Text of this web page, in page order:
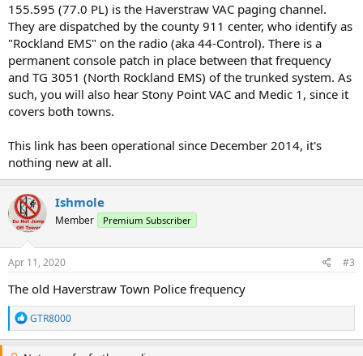
155.595 (77.0 PL) is the Haverstraw VAC paging channel.
They are dispatched by the county 911 center, who identify as
"Rockland EMS" on the radio (aka 44-Control). There is a
permanent console patch in place between that frequency
and TG 3051 (North Rockland EMS) of the trunked system. As
such, you will also hear Stony Point VAC and Medic 1, since it
covers both towns.
This link has been operational since December 2014, it's
nothing new at all.
Ishmole
Member Premium Subscriber
Apr 11, 2020 #3
The old Haverstraw Town Police frequency
R
e
a
GTR8000